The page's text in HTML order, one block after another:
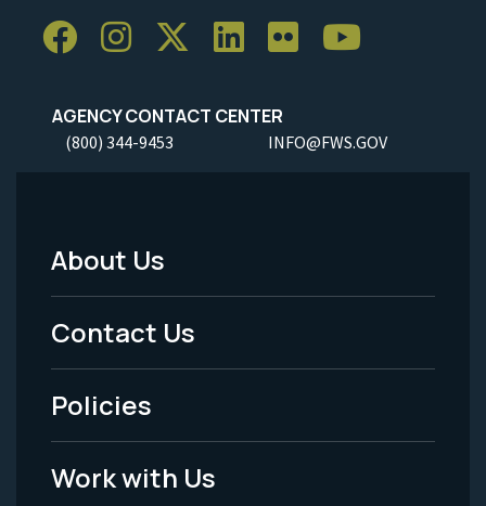
AGENCY CONTACT CENTER
(800) 344-9453 INFO@FWS.GOV
Footer
Menu
-
Legal
About Us
Contact Us
Policies
Work with Us